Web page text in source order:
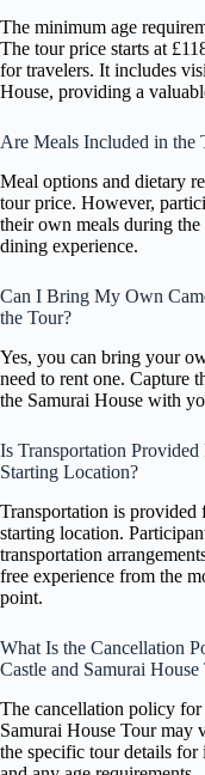
The minimum age
The tour price starts at
for travelers. It includes
House, providing a
Are Meals Included in the
Meal options and dietary
tour price. However,
their own meals during
dining experience.
Can I Bring My Own
the Tour?
Yes, you can bring your
need to rent one. Capture
the Samurai House with
Is Transportation
Starting Location?
Transportation is provided
starting location.
transportation
free experience from the
point.
What Is the Cancellation
Castle and Samurai House
The cancellation policy
Samurai House Tour may
the specific tour details